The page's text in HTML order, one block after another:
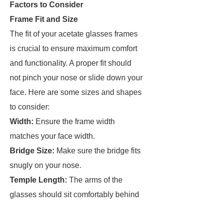
Factors to Consider
Frame Fit and Size
The fit of your acetate glasses frames
is crucial to ensure maximum comfort
and functionality. A proper fit should
not pinch your nose or slide down your
face. Here are some sizes and shapes
to consider:
Width: Ensure the frame width
matches your face width.
Bridge Size: Make sure the bridge fits
snugly on your nose.
Temple Length: The arms of the
glasses should sit comfortably behind